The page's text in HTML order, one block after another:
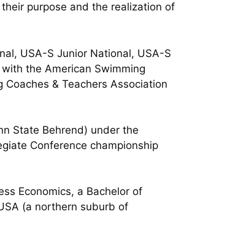
purpose and the realization of
USA-S Junior National, USA-S
the American Swimming
& Teachers Association
State Behrend) under the
Conference championship
Economics, a Bachelor of
(a northern suburb of